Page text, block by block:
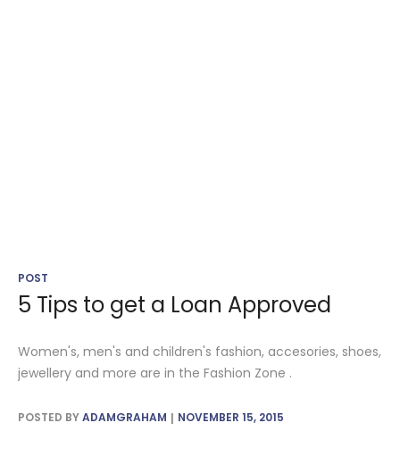
POST
5 Tips to get a Loan Approved
Women's, men's and children's fashion, accesories, shoes,
jewellery and more are in the Fashion Zone .
POSTED BYADAMGRAHAM NOVEMBER 15, 2015